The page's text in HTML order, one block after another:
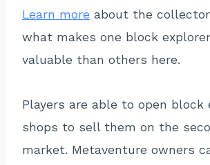
Learn more about the
what makes one block
valuable than others here.
Players are able to open block
shops to sell them on the
market. Metaventure owners